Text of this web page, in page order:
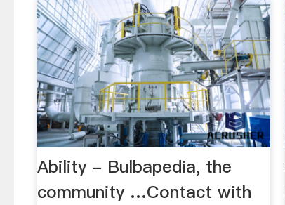
Ability - Bulbapedia, the
community …Contact with